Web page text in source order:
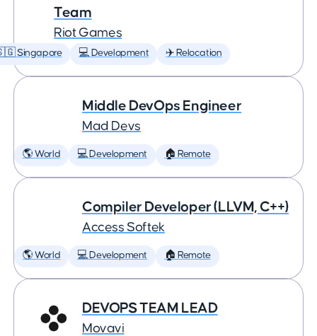
Team
Riot Games
Singapore 💻 Development ✈️ Relocation
Middle DevOps Engineer
Mad Devs
🌎 World 💻 Development 🏠 Remote
Compiler Developer (LLVM, C++)
Access Softek
🌎 World 💻 Development 🏠 Remote
DEVOPS TEAM LEAD
Movavi